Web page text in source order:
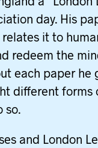
day. His
it to
redeem the
each paper
different forms
so.
and London